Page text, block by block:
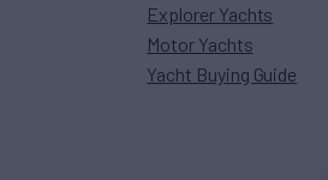
Explorer Yachts
Motor Yachts
Yacht Buying Guide